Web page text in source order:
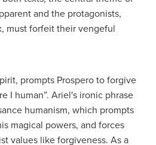
and the protagonists,
must forfeit their vengeful
prompts Prospero to forgive
I human”. Ariel's ironic phrase
humanism, which prompts
magical powers, and forces
values like forgiveness. As a